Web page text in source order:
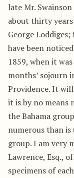
late Mr.
about thirty
George
have been
1859, when it
months’ sojourn
Providence. It
it is by no means
the Bahama
numerous than
group. I am very
Lawrence, Esq.,
specimens of